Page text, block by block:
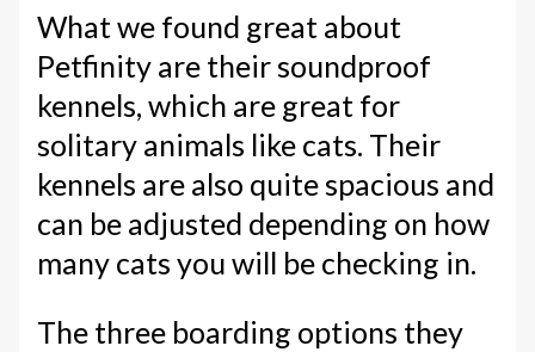
What we found great about
Petfinity are their soundproof
kennels, which are great for
solitary animals like cats. Their
kennels are also quite spacious and
can be adjusted depending on how
many cats you will be checking in.
The three boarding options they